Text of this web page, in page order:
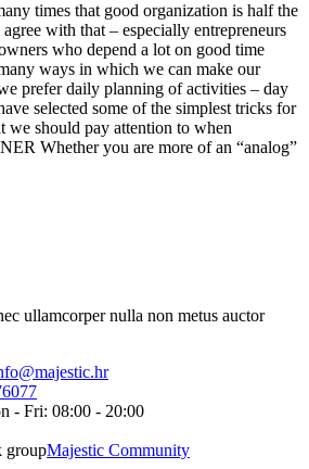
times that good organization is half the
with that – especially entrepreneurs
who depend a lot on good time
ways in which we can make our
prefer daily planning of activities – day
selected some of the simplest tricks for
we should pay attention to when
Whether you are more of an “analog”
ullamcorper nulla non metus auctor
- Fri: 08:00 - 20:00
groupMajestic Community